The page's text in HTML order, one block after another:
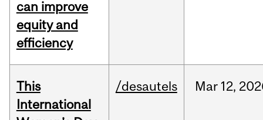
can improve
equity and
efficiency
This
International
/desautels Mar 12,